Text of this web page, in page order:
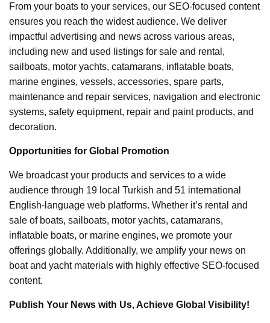
From your boats to your services, our SEO-focused content
ensures you reach the widest audience. We deliver
impactful advertising and news across various areas,
including new and used listings for sale and rental,
sailboats, motor yachts, catamarans, inflatable boats,
marine engines, vessels, accessories, spare parts,
maintenance and repair services, navigation and electronic
systems, safety equipment, repair and paint products, and
decoration.
Opportunities for Global Promotion
We broadcast your products and services to a wide
audience through 19 local Turkish and 51 international
English-language web platforms. Whether it’s rental and
sale of boats, sailboats, motor yachts, catamarans,
inflatable boats, or marine engines, we promote your
offerings globally. Additionally, we amplify your news on
boat and yacht materials with highly effective SEO-focused
content.
Publish Your News with Us, Achieve Global Visibility!